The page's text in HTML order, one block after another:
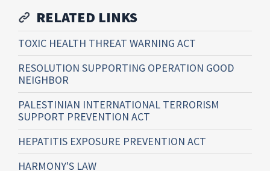
RELATED LINKS
TOXIC HEALTH THREAT WARNING ACT
RESOLUTION SUPPORTING OPERATION GOOD
NEIGHBOR
PALESTINIAN INTERNATIONAL TERRORISM
SUPPORT PREVENTION ACT
HEPATITIS EXPOSURE PREVENTION ACT
HARMONY'S LAW